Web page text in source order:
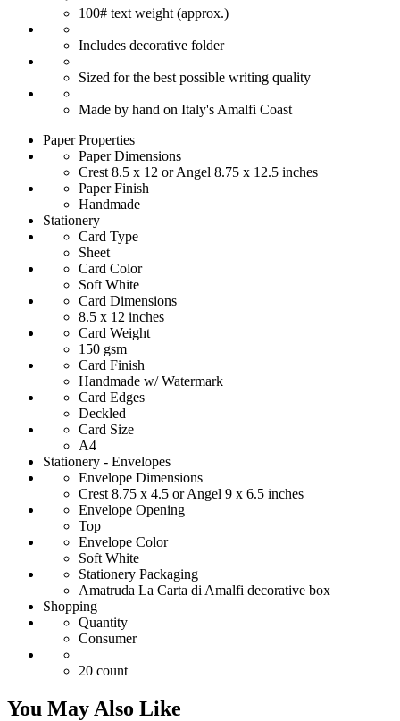
100# text weight (approx.)
Includes decorative folder
Sized for the best possible writing quality
Made by hand on Italy's Amalfi Coast
Paper Properties
Paper Dimensions
Crest 8.5 x 12 or Angel 8.75 x 12.5 inches
Paper Finish
Handmade
Stationery
Card Type
Sheet
Card Color
Soft White
Card Dimensions
8.5 x 12 inches
Card Weight
150 gsm
Card Finish
Handmade w/ Watermark
Card Edges
Deckled
Card Size
A4
Stationery - Envelopes
Envelope Dimensions
Crest 8.75 x 4.5 or Angel 9 x 6.5 inches
Envelope Opening
Top
Envelope Color
Soft White
Stationery Packaging
Amatruda La Carta di Amalfi decorative box
Shopping
Quantity
Consumer
20 count
You May Also Like